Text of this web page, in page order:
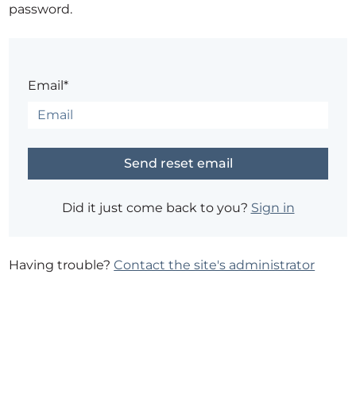
password.
Email*
Did it just come back to you? Sign in
Having trouble?Contact the site's administrator